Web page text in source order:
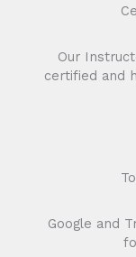
Our
certified and
Google and